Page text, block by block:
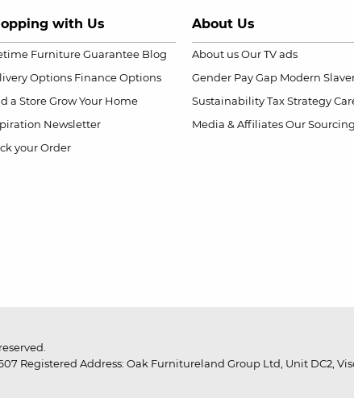
with Us
Furniture Guarantee Blog
Options Finance Options
a Store Grow Your Home
Newsletter
your Order
About Us
About us Our TV ads
Gender Pay Gap Modern
Sustainability Tax Strategy
Media & Affiliates Our Sourcing
Registered Address: Oak Furnitureland Group Ltd, Unit DC2,